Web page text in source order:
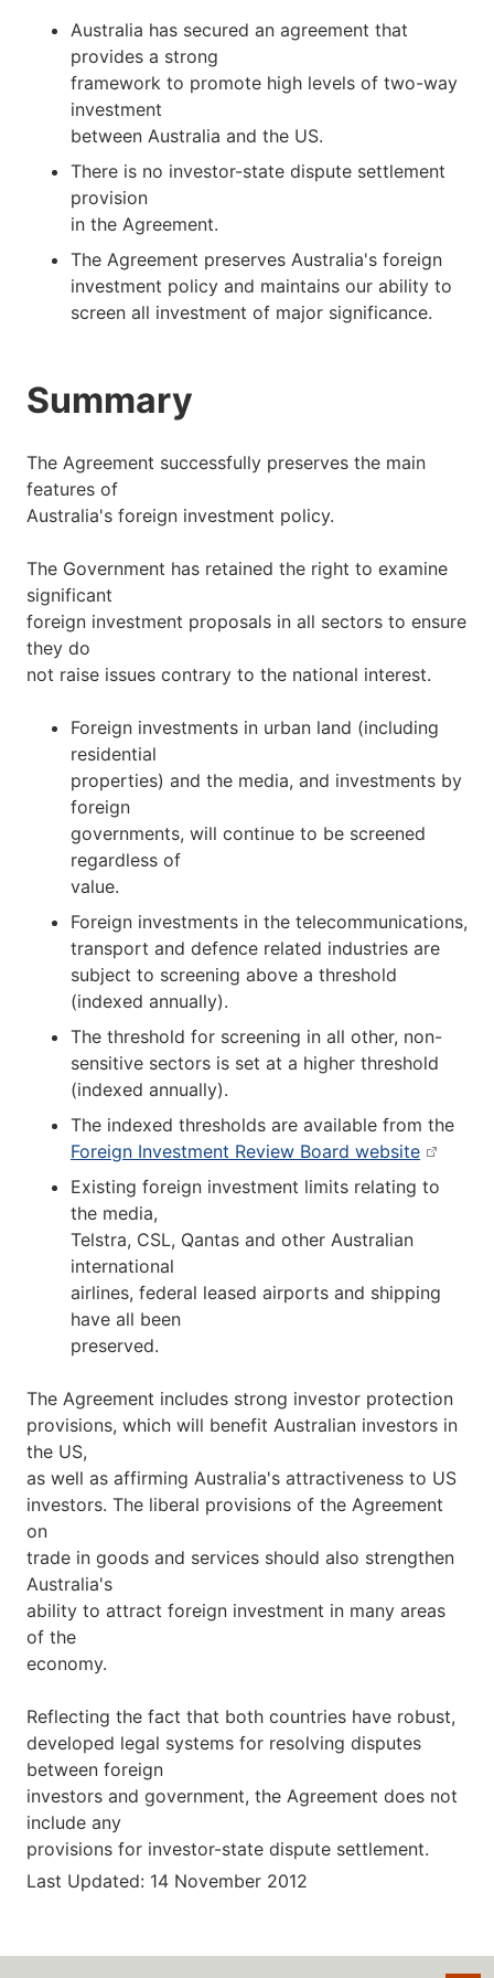
Australia has secured an agreement that
provides a strong
framework to promote high levels of two-way
investment
between Australia and the US.
There is no investor-state dispute settlement
provision
in the Agreement.
The Agreement preserves Australia's foreign
investment policy and maintains our ability to
screen all investment of major significance.
Summary
The Agreement successfully preserves the main
features of
Australia's foreign investment policy.
The Government has retained the right to examine
significant
foreign investment proposals in all sectors to ensure
they do
not raise issues contrary to the national interest.
Foreign investments in urban land (including
residential
properties) and the media, and investments by
foreign
governments, will continue to be screened
regardless of
value.
Foreign investments in the telecommunications,
transport and defence related industries are
subject to screening above a threshold
(indexed annually).
The threshold for screening in all other, non-
sensitive sectors is set at a higher threshold
(indexed annually).
The indexed thresholds are available from the
Foreign Investment Review Board website
Existing foreign investment limits relating to
the media,
Telstra, CSL, Qantas and other Australian
international
airlines, federal leased airports and shipping
have all been
preserved.
The Agreement includes strong investor protection
provisions, which will benefit Australian investors in
the US,
as well as affirming Australia's attractiveness to US
investors. The liberal provisions of the Agreement
on
trade in goods and services should also strengthen
Australia's
ability to attract foreign investment in many areas
of the
economy.
Reflecting the fact that both countries have robust,
developed legal systems for resolving disputes
between foreign
investors and government, the Agreement does not
include any
provisions for investor-state dispute settlement.
Last Updated: 14 November 2012